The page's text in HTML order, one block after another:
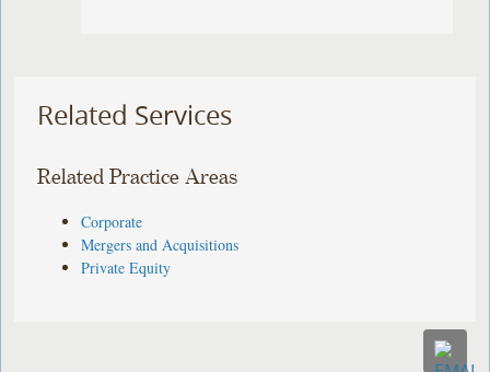
Related Services
Related Practice Areas
Corporate
Mergers and Acquisitions
Private Equity